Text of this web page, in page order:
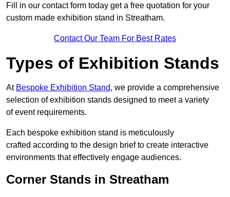
Fill in our contact form today get a free quotation for your
custom made exhibition stand in Streatham.
Contact Our Team For Best Rates
Types of Exhibition Stands
At Bespoke Exhibition Stand, we provide a comprehensive
selection of exhibition stands designed to meet a variety
of event requirements.
Each bespoke exhibition stand is meticulously
crafted according to the design brief to create interactive
environments that effectively engage audiences.
Corner Stands in Streatham